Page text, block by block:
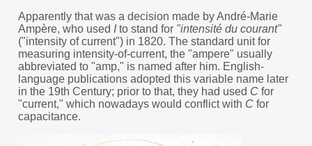
Apparently that was a decision made by André-Marie
Ampère, who used Ito stand for "intensité du courant"
("intensity of current") in 1820. The standard unit for
measuring intensity-of-current, the "ampere" usually
abbreviated to "amp," is named after him. English-
language publications adopted this variable name later
in the 19th Century; prior to that, they had used Cfor
"current," which nowadays would conflict with Cfor
capacitance.